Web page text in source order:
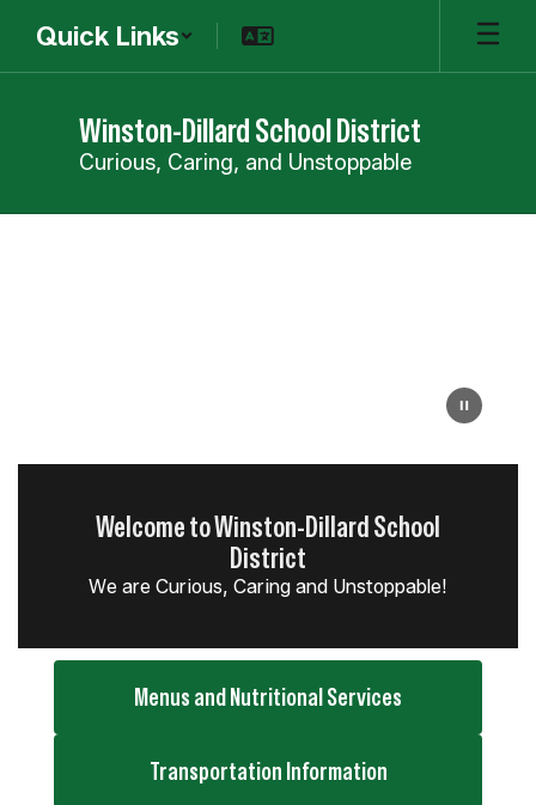
main
Quick Links
Winston-Dillard School District
Curious, Caring, and Unstoppable
Welcome to Winston-Dillard School
District
We are Curious, Caring and Unstoppable!
Menus and Nutritional Services
Transportation Information